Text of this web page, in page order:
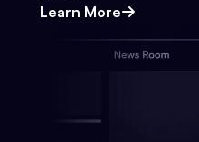
Learn More